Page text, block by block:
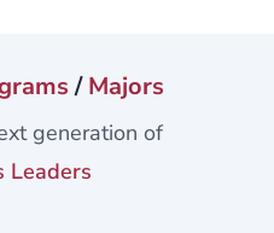
recognized
/Majors
generation of
Leaders